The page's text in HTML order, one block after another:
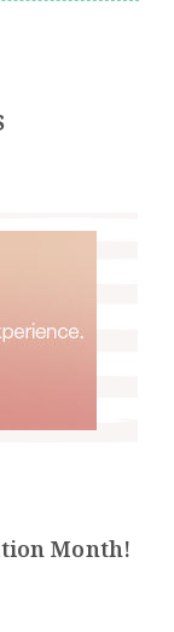
Month!